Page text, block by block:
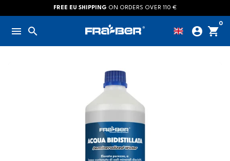
to
content
FREE EU SHIPPING ON ORDERS OVER 110 €
menu search account_circle shopping_cart
0